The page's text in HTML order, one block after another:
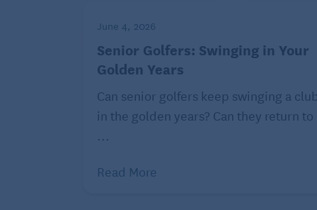
living situation. There may also be rules
extended periods of time. Make sure to
you make up your mind.
June 4, 2026
Senior Golfers: Swinging in Your
Golden Years
Can senior golfers keep swinging a club
in the golden years? Can they return to
...
Read More